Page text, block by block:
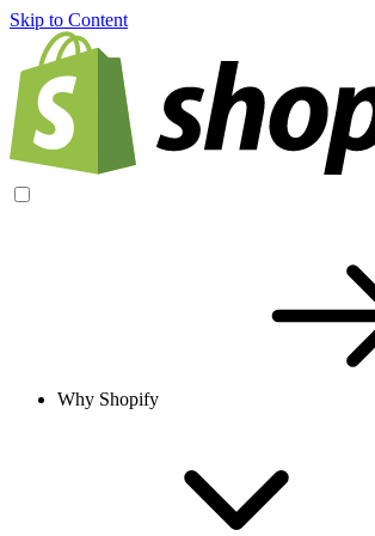
Skip to Content
Why Shopify